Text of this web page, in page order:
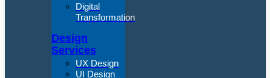
Digital
Transformation
Design
Services
UX Design
UI Design